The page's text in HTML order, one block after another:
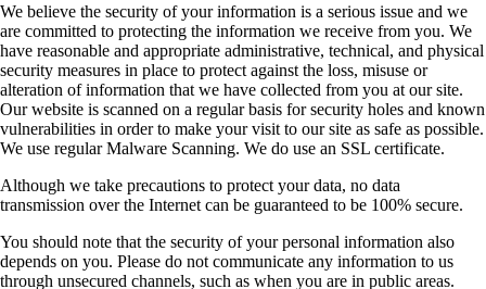
We believe the security of your information is a serious issue and we
are committed to protecting the information we receive from you. We
have reasonable and appropriate administrative, technical, and physical
security measures in place to protect against the loss, misuse or
alteration of information that we have collected from you at our site.
Our website is scanned on a regular basis for security holes and known
vulnerabilities in order to make your visit to our site as safe as possible.
We use regular Malware Scanning. We do use an SSL certificate.
Although we take precautions to protect your data, no data
transmission over the Internet can be guaranteed to be 100% secure.
You should note that the security of your personal information also
depends on you. Please do not communicate any information to us
through unsecured channels, such as when you are in public areas.